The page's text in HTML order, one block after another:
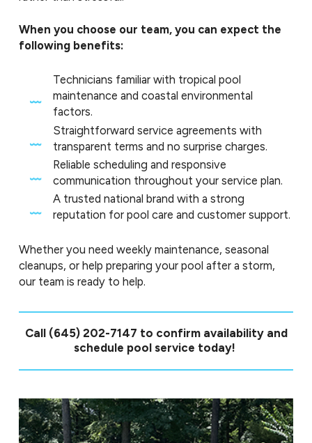
When you choose our team, you can expect the
following benefits:
Technicians familiar with tropical pool
maintenance and coastal environmental
factors.
Straightforward service agreements with
transparent terms and no surprise charges.
Reliable scheduling and responsive
communication throughout your service plan.
A trusted national brand with a strong
reputation for pool care and customer support.
Whether you need weekly maintenance, seasonal
cleanups, or help preparing your pool after a storm,
our team is ready to help.
Call (645) 202-7147 to confirm availability and
schedule pool service today!